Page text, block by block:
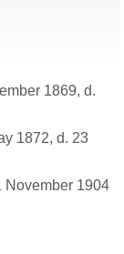
1869, d.
1872, d. 23
November 1904